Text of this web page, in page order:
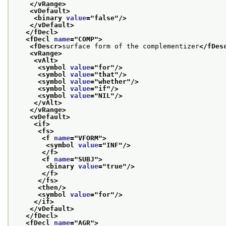
</vRange>
<vDefault>
<binary value="false"/>
</vDefault>
</fDecl>
<fDecl name="COMP">
<fDescr>surface form of the complementizer</
<vRange>
<vAlt>
<symbol value="for"/>
<symbol value="that"/>
<symbol value="whether"/>
<symbol value="if"/>
<symbol value="NIL"/>
</vAlt>
</vRange>
<vDefault>
<if>
<fs>
<f name="VFORM">
<symbol value="INF"/>
</f>
<f name="SUBJ">
<binary value="true"/>
</f>
</fs>
<then/>
<symbol value="for"/>
</if>
</vDefault>
</fDecl>
<fDecl name="AGR">